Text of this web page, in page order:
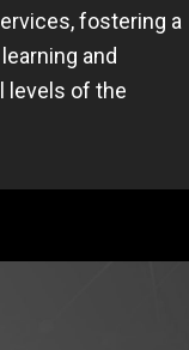
fostering a
and
levels of the